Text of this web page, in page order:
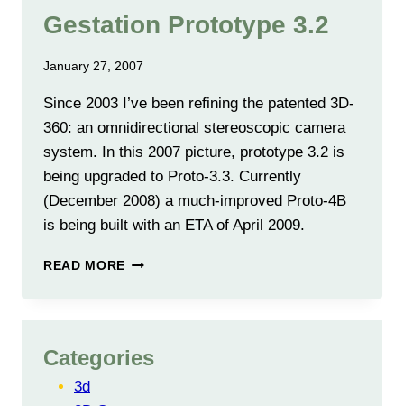
Gestation Prototype 3.2
January 27, 2007
Since 2003 I’ve been refining the patented 3D-
360: an omnidirectional stereoscopic camera
system. In this 2007 picture, prototype 3.2 is
being upgraded to Proto-3.3. Currently
(December 2008) a much-improved Proto-4B
is being built with an ETA of April 2009.
READ MORE GESTATION
Categories
3d